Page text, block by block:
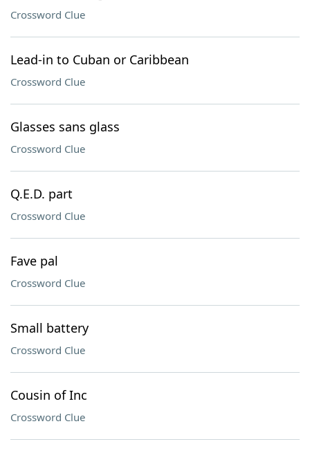
Crossword Clue
Lead-in to Cuban or Caribbean
Crossword Clue
Glasses sans glass
Crossword Clue
Q.E.D. part
Crossword Clue
Fave pal
Crossword Clue
Small battery
Crossword Clue
Cousin of Inc
Crossword Clue